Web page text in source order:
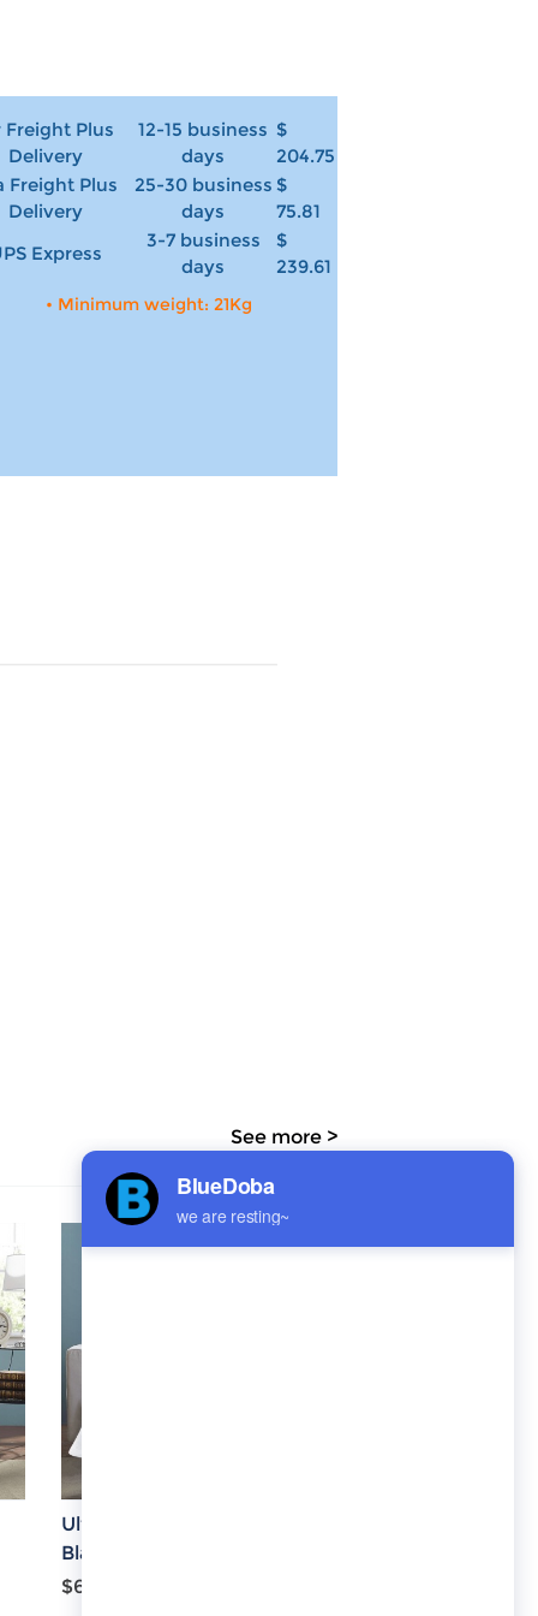
Freight Plus
Delivery
12-15 business
days
$
204.75
Freight Plus
Delivery
25-30 business
days
$
75.81
Express
3-7 business
days
$
239.61
• Minimum weight: 21Kg
See more >
Ultra-Soft Micro Fleece
Blanket 43''x56''
$6.08